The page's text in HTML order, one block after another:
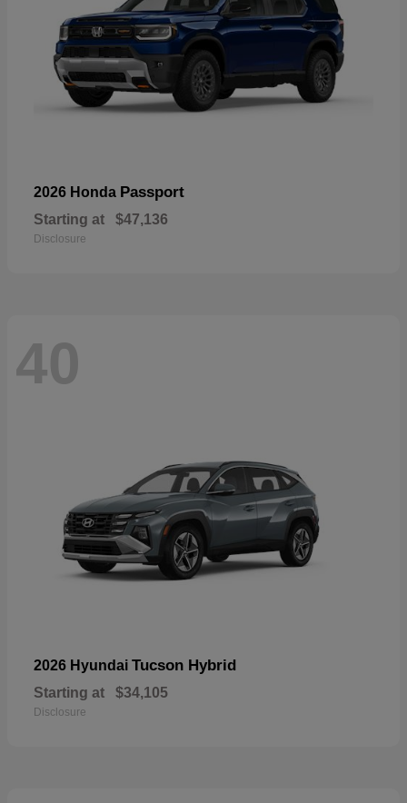
2026 Honda Passport
Starting at $47,136
Disclosure
40
2026 Hyundai Tucson Hybrid
Starting at $34,105
Disclosure